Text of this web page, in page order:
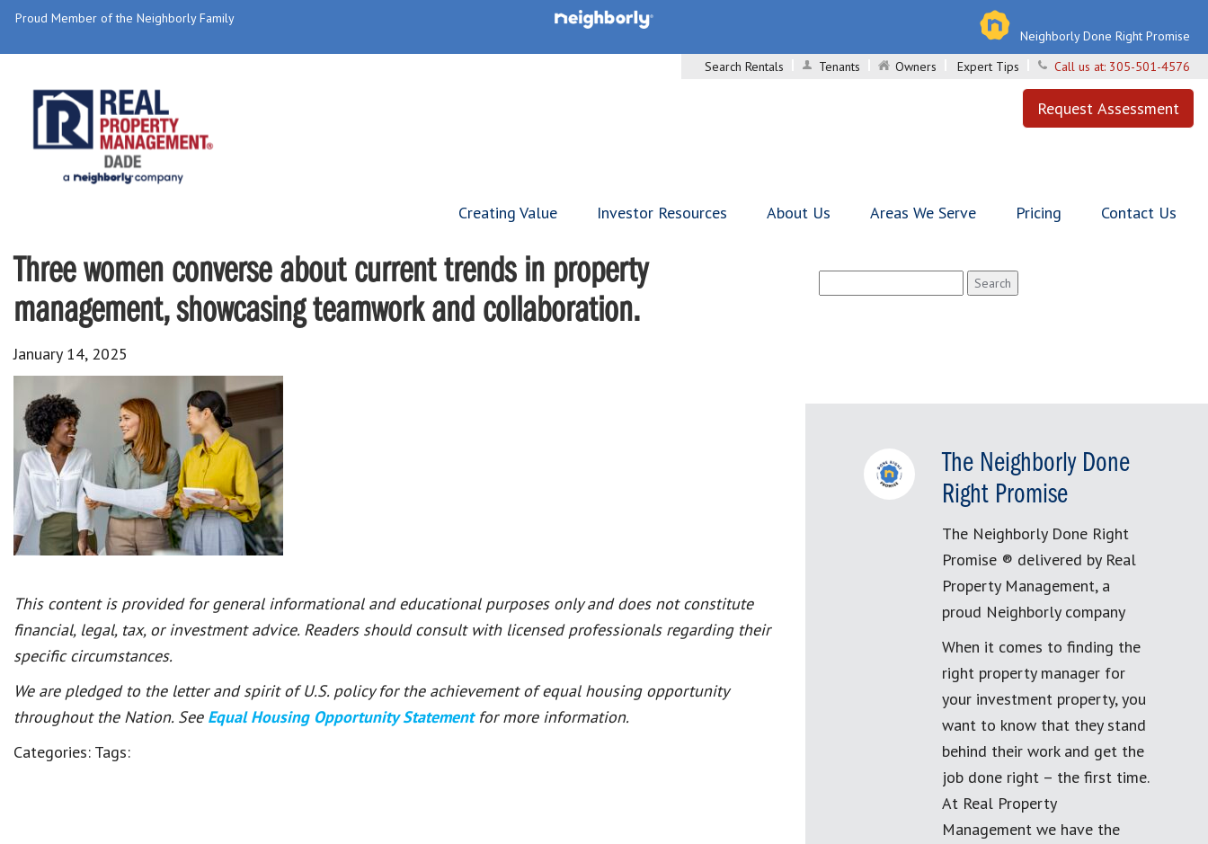
Proud Member of the Neighborly Family
Neighborly Done Right Promise
Search Rentals
Tenants Owners Expert Tips Call us at: 305-501-4576
Request Assessment
Creating Value Investor Resources About Us Areas We Serve Pricing Contact Us
Three women converse about current trends in property
management, showcasing teamwork and collaboration.
January 14, 2025
This content is provided for general informational and educational purposes only and does not constitute
financial, legal, tax, or investment advice. Readers should consult with licensed professionals regarding their
specific circumstances.
We are pledged to the letter and spirit of U.S. policy for the achievement of equal housing opportunity
throughout the Nation. See Equal Housing Opportunity Statement for more information.
Categories: Tags:
for:
The Neighborly Done
Right Promise
The Neighborly Done Right
Promise ® delivered by Real
Property Management, a
proud Neighborly company
When it comes to finding the
right property manager for
your investment property, you
want to know that they stand
behind their work and get the
job done right – the first time.
At Real Property
Management we have the